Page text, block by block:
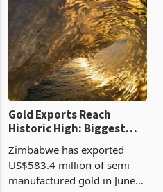
presumptive tax
requirements, using council
re
Gold Exports Reach
Historic High: Biggest
History Tests
Sustainability of the
Boom
Zimbabwe has exported
US$583.4 million of semi
manufactured gold in June